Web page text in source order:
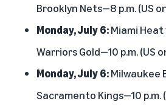
Brooklyn Nets—8 p.m. (US
Monday, July 6:Miami
Warriors Gold—10 p.m. (US
Monday, July 6:Milwaukee
Sacramento Kings—10 p.m.